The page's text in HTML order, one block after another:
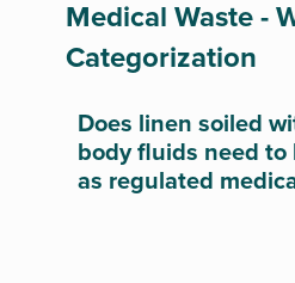
Medical Waste -
Categorization
Does linen soiled
body fluids need to
as regulated